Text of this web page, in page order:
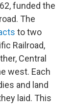
funded the
The
to two
Railroad,
Central
west. Each
and land
laid. This